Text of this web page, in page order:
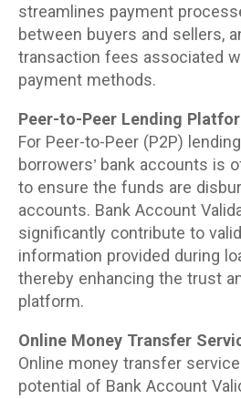
streamlines payment
between buyers and sellers,
transaction fees associated
payment methods.
Peer-to-Peer Lending
For Peer-to-Peer (P2P)
borrowers’ bank accounts is
to ensure the funds are
accounts. Bank Account
significantly contribute to
information provided during
thereby enhancing the trust
platform.
Online Money Transfer
Online money transfer
potential of Bank Account